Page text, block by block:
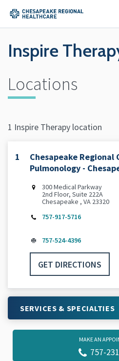
Inspire
SERVICES & SPECIALTIES
MAKE AN
757-
Locations
1 Inspire Therapy location
1
Chesapeake Regional
Pulmonology -
300 Medical Parkway
2nd Floor, Suite 222A
Chesapeake , VA 23320
757-917-5716
757-524-4396
GET DIRECTIONS